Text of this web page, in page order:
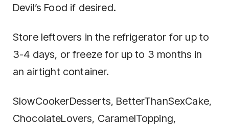
Devil’s Food if desired.
Store leftovers in the refrigerator for up to
3-4 days, or freeze for up to 3 months in
an airtight container.
SlowCookerDesserts, BetterThanSexCake,
ChocolateLovers, CaramelTopping,